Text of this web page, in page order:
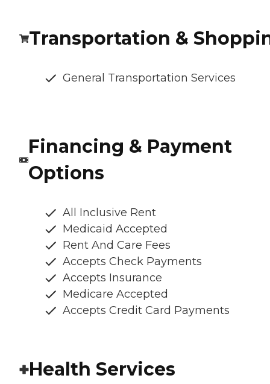
Transportation &
General Transportation Services
Financing & Payment
Options
All Inclusive Rent
Medicaid Accepted
Rent And Care Fees
Accepts Check Payments
Accepts Insurance
Medicare Accepted
Accepts Credit Card Payments
Health Services